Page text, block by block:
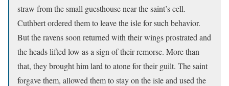
straw from the small guesthouse near the saint’s cell.
Cuthbert ordered them to leave the isle for such behavior.
But the ravens soon returned with their wings prostrated and
the heads lifted low as a sign of their remorse. More than
that, they brought him lard to atone for their guilt. The saint
forgave them, allowed them to stay on the isle and used the